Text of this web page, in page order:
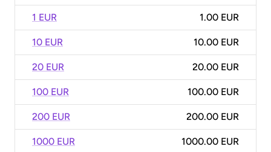
1 EUR 1.00 EUR
10 EUR 10.00 EUR
20 EUR 20.00 EUR
100 EUR 100.00 EUR
200 EUR 200.00 EUR
1000 EUR 1000.00 EUR